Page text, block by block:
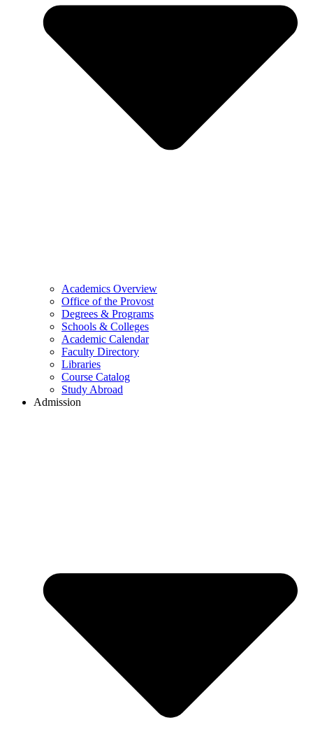
Academics Overview
Office of the Provost
Degrees & Programs
Schools & Colleges
Academic Calendar
Faculty Directory
Libraries
Course Catalog
Study Abroad
Admission